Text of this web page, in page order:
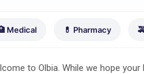
Medical 💊 Pharmacy
to Olbia. While we hope